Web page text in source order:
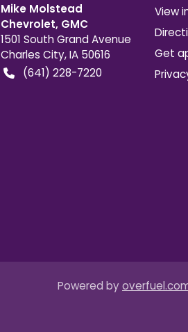
Mike Molstead
Chevrolet, GMC
1501 South Grand Avenue
Charles City,IA 50616
(641) 228-7220
View
Get
Powered by